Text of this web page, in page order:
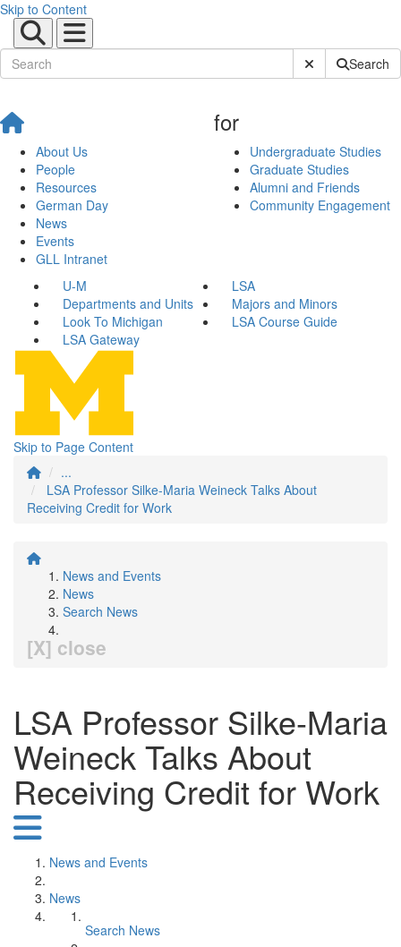
Skip to Content
Submit SiteSearch
About Us
People
Resources
German Day
News
Events
GLL Intranet
for
Undergraduate Studies
Graduate Studies
Alumni and Friends
Community Engagement
U-M
LSA
Departments and Units
Majors and Minors
Look To Michigan
LSA Course Guide
LSA Gateway
Skip to Page Content
...
LSA Professor Silke-Maria Weineck Talks About
Receiving Credit for Work
News and Events
News
Search News
[X] close
LSA Professor Silke-Maria
Weineck Talks About
Receiving Credit for Work
News and Events
News
Search News